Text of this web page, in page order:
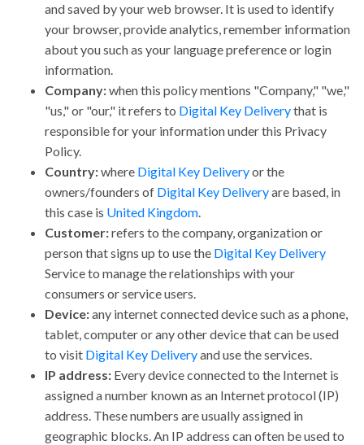
and saved by your web browser. It is used to identify
your browser, provide analytics, remember information
about you such as your language preference or login
information.
Company:when this policy mentions "Company," "we,"
"us," or "our," it refers to Digital Key Deliverythat is
responsible for your information under this Privacy
Policy.
Country:where Digital Key Deliveryor the
owners/founders of Digital Key Deliveryare based, in
this case is United Kingdom.
Customer:refers to the company, organization or
person that signs up to use the Digital Key Delivery
Service to manage the relationships with your
consumers or service users.
Device:any internet connected device such as a phone,
tablet, computer or any other device that can be used
to visit Digital Key Deliveryand use the services.
IP address: Every device connected to the Internet is
assigned a number known as an Internet protocol (IP)
address. These numbers are usually assigned in
geographic blocks. An IP address can often be used to